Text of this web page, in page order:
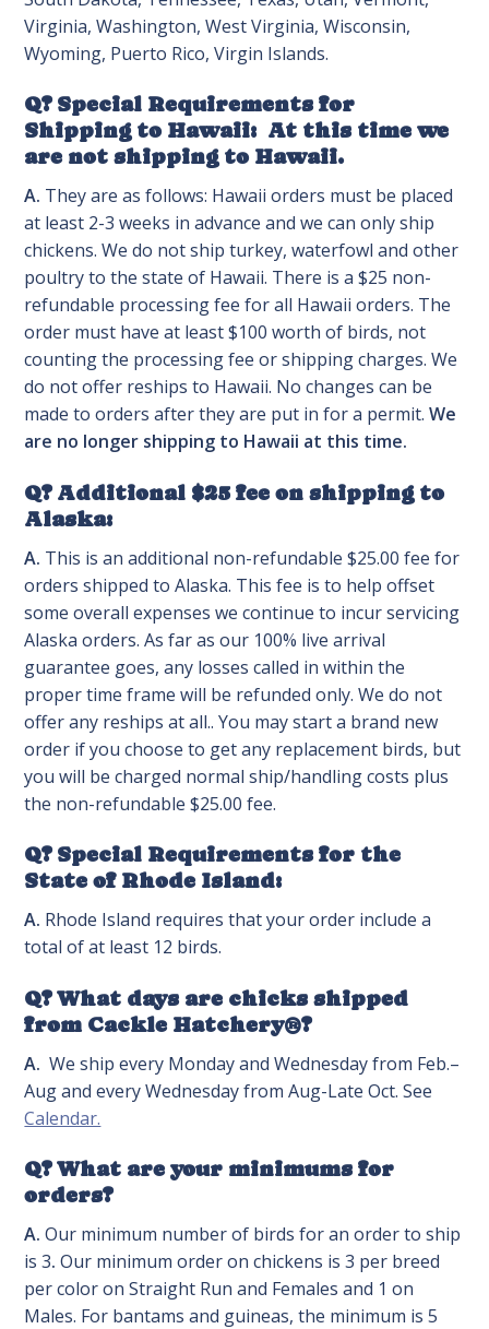
Virginia, Washington, West Virginia, Wisconsin,
Wyoming, Puerto Rico, Virgin Islands.
Q? Special Requirements for
Shipping to Hawaii: At this time we
are not shipping to Hawaii.
A. They are as follows: Hawaii orders must be placed
at least 2-3 weeks in advance and we can only ship
chickens. We do not ship turkey, waterfowl and other
poultry to the state of Hawaii. There is a $25 non-
refundable processing fee for all Hawaii orders. The
order must have at least $100 worth of birds, not
counting the processing fee or shipping charges. We
do not offer reships to Hawaii. No changes can be
made to orders after they are put in for a permit. We
are no longer shipping to Hawaii at this time.
Q? Additional $25 fee on shipping to
Alaska:
A. This is an additional non-refundable $25.00 fee for
orders shipped to Alaska. This fee is to help offset
some overall expenses we continue to incur servicing
Alaska orders. As far as our 100% live arrival
guarantee goes, any losses called in within the
proper time frame will be refunded only. We do not
offer any reships at all.. You may start a brand new
order if you choose to get any replacement birds, but
you will be charged normal ship/handling costs plus
the non-refundable $25.00 fee.
Q? Special Requirements for the
State of Rhode Island:
A. Rhode Island requires that your order include a
total of at least 12 birds.
Q? What days are chicks shipped
from Cackle Hatchery®?
A. We ship every Monday and Wednesday from Feb.–
Aug and every Wednesday from Aug-Late Oct. See
Calendar.
Q? What are your minimums for
orders?
A. Our minimum number of birds for an order to ship
is 3.Our minimum order on chickens is 3 per breed
per color on Straight Run and Females and 1 on
Males. For bantams and guineas, the minimum is 5